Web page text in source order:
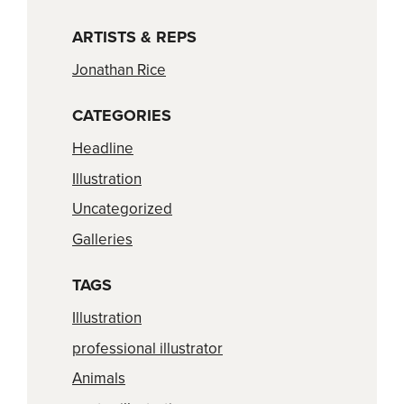
ARTISTS & REPS
Jonathan Rice
CATEGORIES
Headline
Illustration
Uncategorized
Galleries
TAGS
Illustration
professional illustrator
Animals